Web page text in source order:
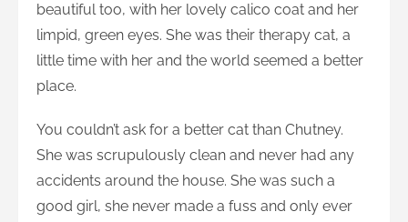
beautiful too, with her lovely calico coat and her
limpid, green eyes. She was their therapy cat, a
little time with her and the world seemed a better
place.
You couldn’t ask for a better cat than Chutney.
She was scrupulously clean and never had any
accidents around the house. She was such a
good girl, she never made a fuss and only ever